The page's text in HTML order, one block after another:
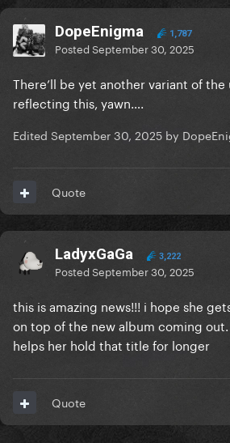
DopeEnigma 1,787
PostedSeptember 30, 2025
There’ll be yet another variant of
reflecting this, yawn….
Edited September 30, 2025 by
Quote
LadyxGaGa 3,222
PostedSeptember 30, 2025
this is amazing news!!! i hope she
on top of the new album coming
helps her hold that title for longer
Quote